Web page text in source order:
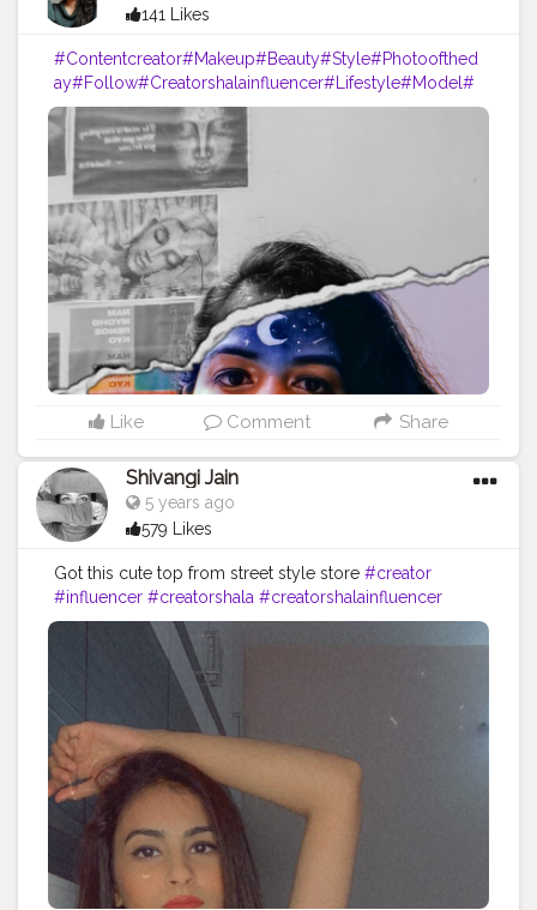
141 Likes
#Contentcreator#Makeup#Beauty#Style#Photoofthed
ay#Follow#Creatorshalainfluencer#Lifestyle#Model#
Travel#Creatorshala#Fashion#Blogger#Creatorshalabl
ogger#Influencer#Photography
onblogger#Instagram
Like Comment Share
Shivangi Jain
5 years ago
579 Likes
Got this cute top from street style store #creator
#influencer #creatorshala #creatorshalainfluencer
#hyderabad